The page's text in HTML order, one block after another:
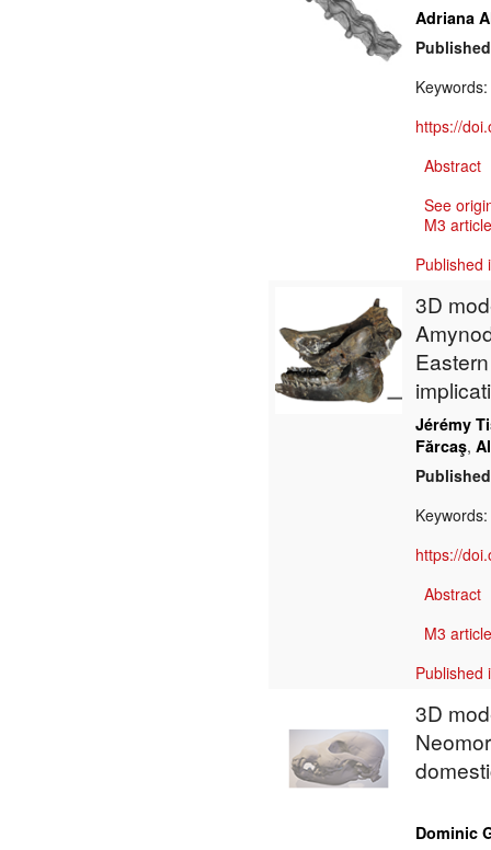
Adriana
Keywords:
https://
Abstract
See
M3
Published
3D
Jérémy
Fărcaş,
Keywords:
https://
Abstract
M3
Published
3D
Dominic